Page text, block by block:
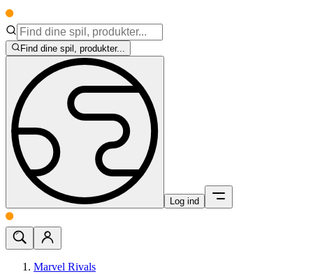
Find dine spil, produkter...
Log ind
Marvel Rivals